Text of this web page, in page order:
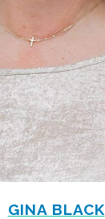
GINA BLACK